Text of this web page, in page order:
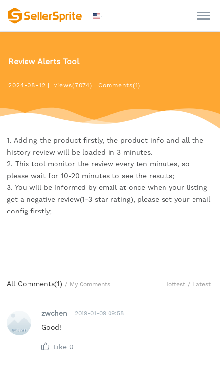
Review Alerts Tool
2024-08-12 views(7074) Comments(1)
1. Adding the product firstly, the product info and all the
history review will be loaded in 3 minutes.
2. This tool monitor the review every ten minutes, so
please wait for 10-20 minutes to see the results;
3. You will be informed by email at once when your listing
get a negative review(1-3 star rating), please set your email
config firstly;
All Comments(1) / My Comments Hottest / Latest
zwchen 2019-01-09 09:58
Good!
Like 0